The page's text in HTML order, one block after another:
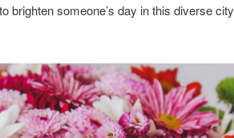
brighten someone’s day in this diverse city